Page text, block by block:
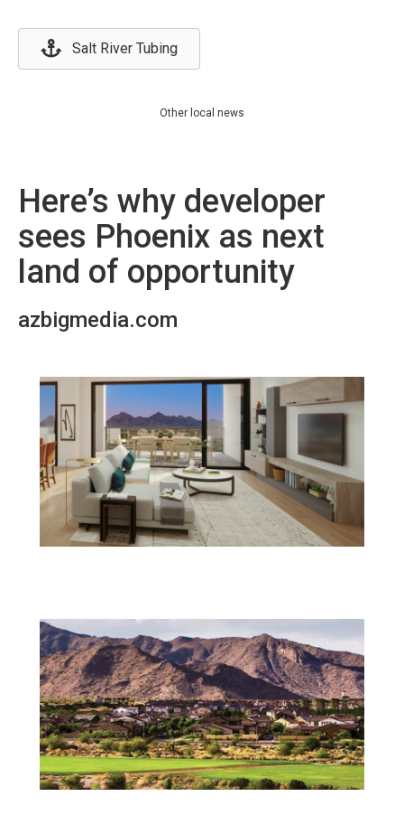
Salt River Tubing
Other local news
Here’s why developer
sees Phoenix as next
land of opportunity
azbigmedia.com